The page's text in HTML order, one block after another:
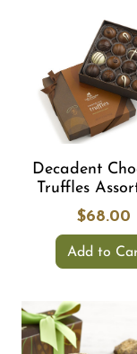
Decadent
Truffles
$68.00
Add to